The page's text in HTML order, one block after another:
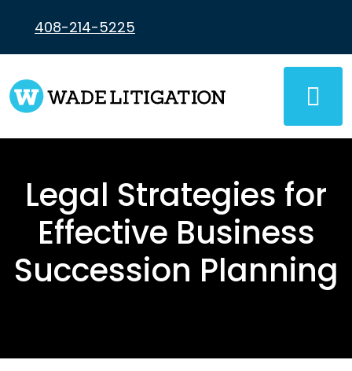
content
408-214-5225
Legal Strategies for
Effective Business
Succession Planning